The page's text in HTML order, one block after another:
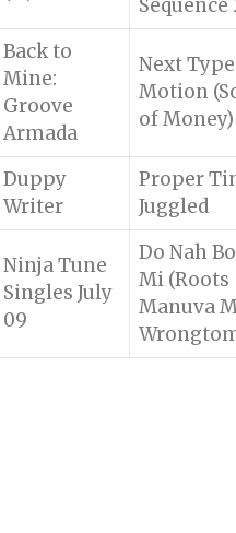
Sequence
Back to
Mine:
Groove
Armada
Next
Motion
of Money)
Duppy
Writer
Proper
Juggled
Ninja Tune
Singles July
09
Do Nah
Mi (Roots
Manuva